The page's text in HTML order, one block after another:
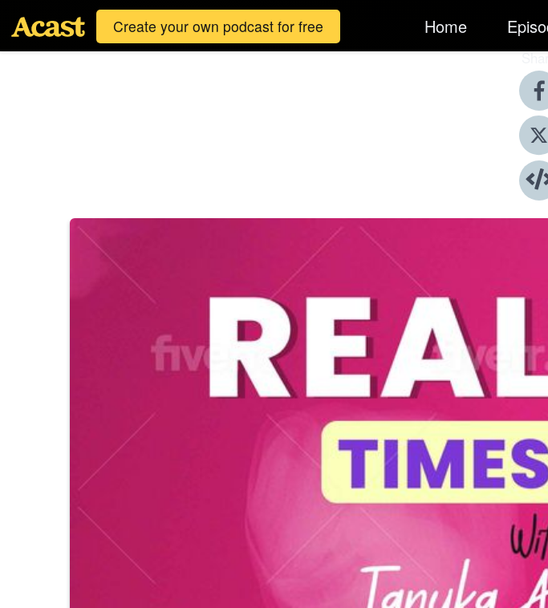
Create your own podcast for free Home